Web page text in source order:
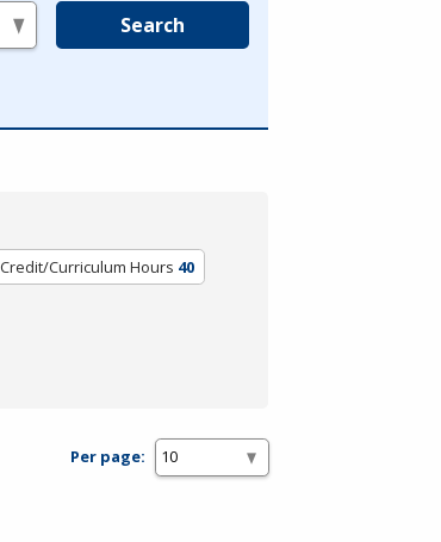
Search
Credit/Curriculum Hours 40
Per page: